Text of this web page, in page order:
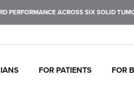
ACROSS SIX SOLID TUMOR
FOR PATIENTS FOR